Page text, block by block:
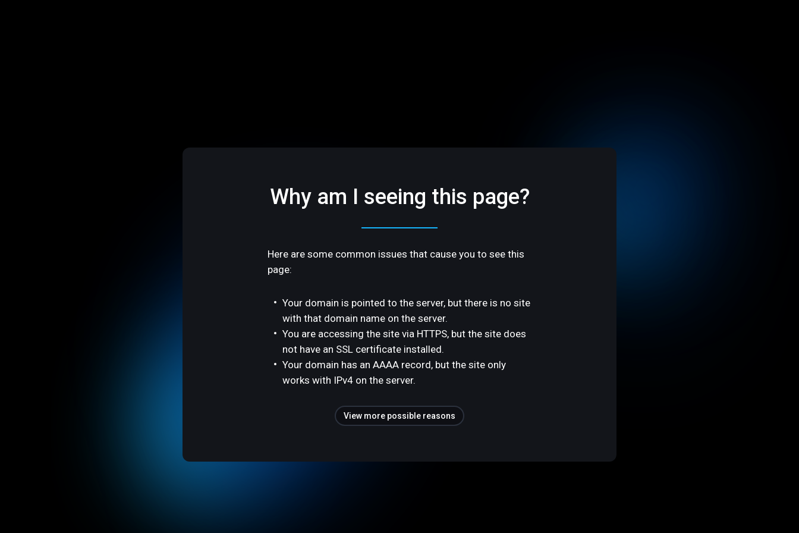
Why am I seeing this page?
Here are some common issues that cause you to see this
page:
Your domain is pointed to the server, but there is no site
with that domain name on the server.
You are accessing the site via HTTPS, but the site does
not have an SSL certificate installed.
Your domain has an AAAA record, but the site only
works with IPv4 on the server.
View more possible reasons